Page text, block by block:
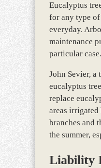
Eucalyptus
for any type
everyday.
maintenance
particular case.
John Sevier,
eucalyptus
replace
areas irrigated
branches and
the summer,
Liability